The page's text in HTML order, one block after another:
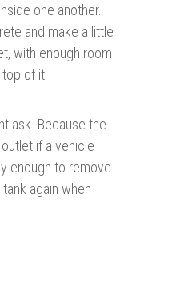
one another.
and make a little
with enough room
of it.
ask. Because the
if a vehicle
enough to remove
again when